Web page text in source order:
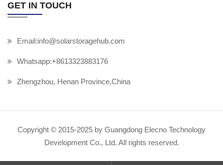
GET IN TOUCH
Email:info@solarstoragehub.com
Whatsapp:+8613323883176
Zhengzhou, Henan Province,China
Copyright © 2015-2025 by Guangdong Elecno Technology
Development Co., Ltd. All rights reserved.